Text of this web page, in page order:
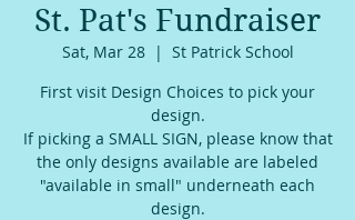
St. Pat's Fundraiser
Sat, Mar 28
  |
St Patrick School
First visit Design Choices to pick your
design.
If picking a SMALL SIGN, please know that
the only designs available are labeled
"available in small" underneath each
design.